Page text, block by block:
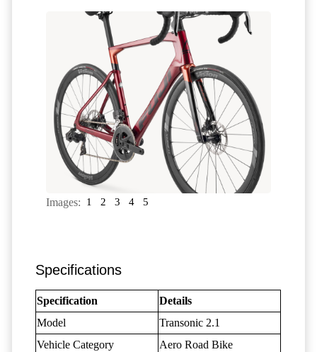
Images: 1 2 3 4 5
Specifications
Specification
Details
Model
Transonic 2.1
Vehicle Category
Aero Road Bike